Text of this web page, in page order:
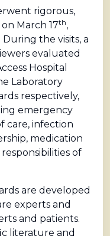
rigorous,
March 17th,
During the visits, a
evaluated
Hospital
Laboratory
respectively,
emergency
care, infection
medication
of
are developed
experts and
and patients.
literature and